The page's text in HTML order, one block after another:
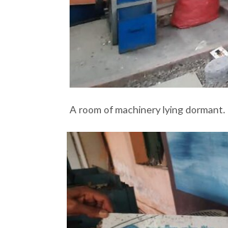
A room of machinery lying dormant.